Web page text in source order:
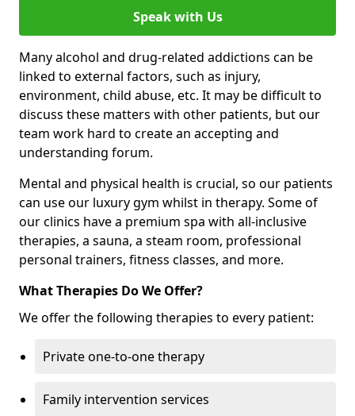
Speak with Us
Many alcohol and drug-related addictions can be
linked to external factors, such as injury,
environment, child abuse, etc. It may be difficult to
discuss these matters with other patients, but our
team work hard to create an accepting and
understanding forum.
Mental and physical health is crucial, so our patients
can use our luxury gym whilst in therapy. Some of
our clinics have a premium spa with all-inclusive
therapies, a sauna, a steam room, professional
personal trainers, fitness classes, and more.
What Therapies Do We Offer?
We offer the following therapies to every patient:
Private one-to-one therapy
Family intervention services